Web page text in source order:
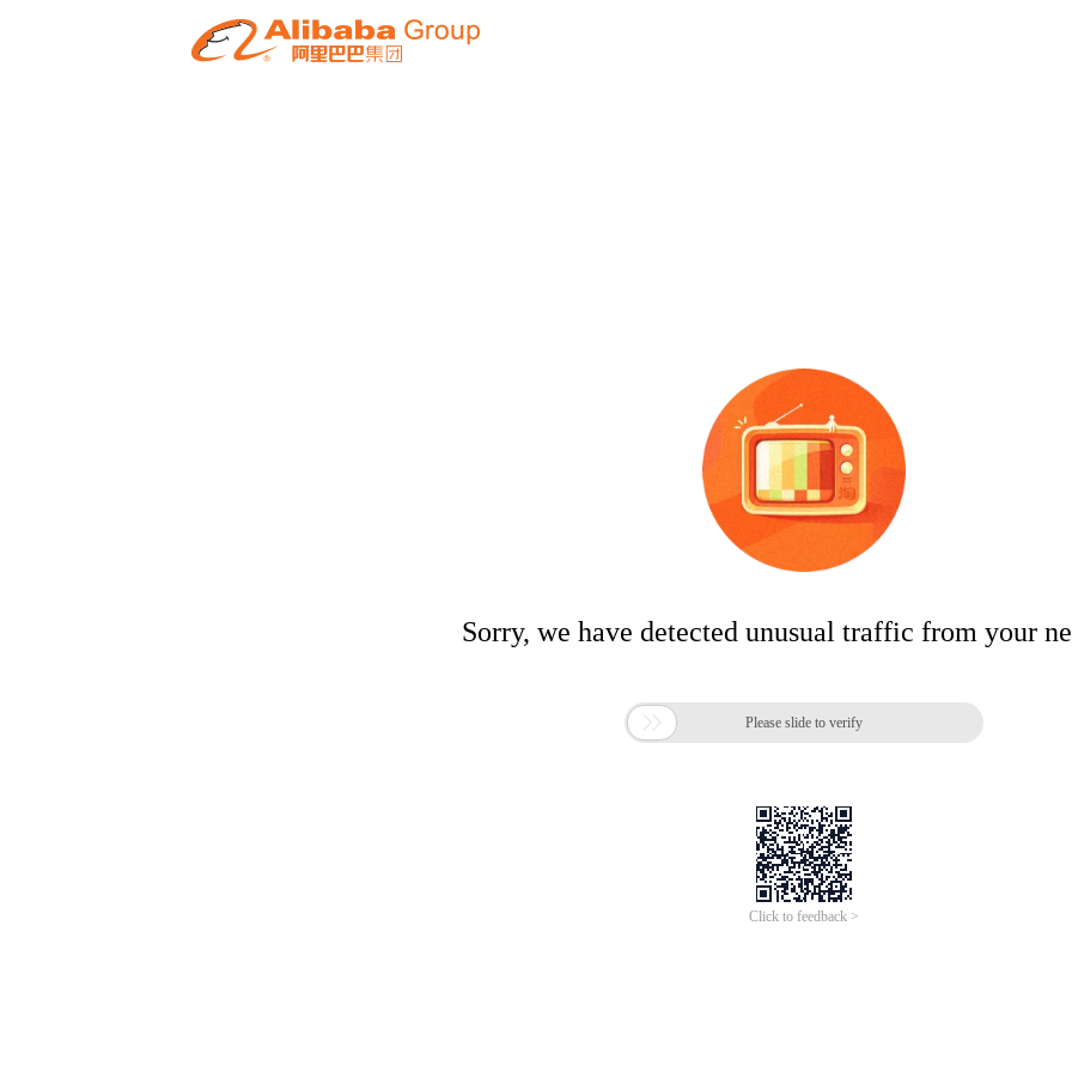
Sorry, we have detected unusual traffic from your
 Please slide to verify
Click to feedback >